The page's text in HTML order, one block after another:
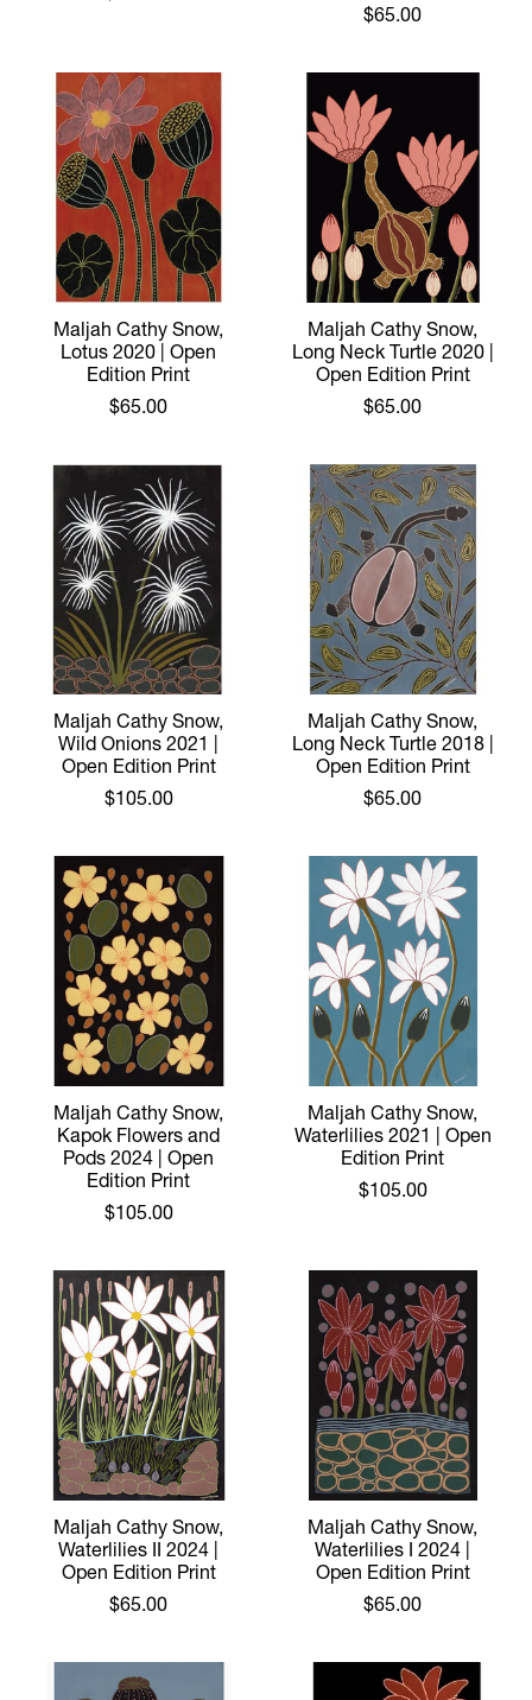
$65.00
Maljah Cathy Snow,
Lotus 2020 | Open
Edition Print
$65.00
Maljah Cathy Snow,
Long Neck Turtle 2020 |
Open Edition Print
$65.00
Maljah Cathy Snow,
Wild Onions 2021 |
Open Edition Print
$105.00
Maljah Cathy Snow,
Long Neck Turtle 2018 |
Open Edition Print
$65.00
Maljah Cathy Snow,
Kapok Flowers and
Pods 2024 | Open
Edition Print
$105.00
Maljah Cathy Snow,
Waterlilies 2021 | Open
Edition Print
$105.00
Maljah Cathy Snow,
Waterlilies II 2024 |
Open Edition Print
$65.00
Maljah Cathy Snow,
Waterlilies I 2024 |
Open Edition Print
$65.00